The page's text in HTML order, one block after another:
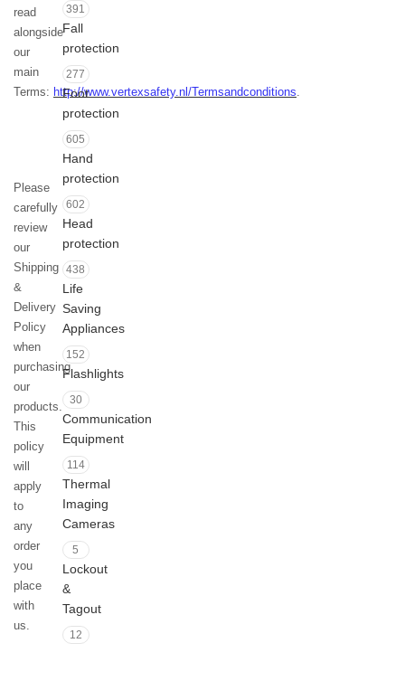
read
alongside
our
main
Terms: http://www.vertexsafety.nl/Termsandconditions.
Please
carefully
review
our
Shipping
&
Delivery
Policy
when
purchasing
our
products.
This
policy
will
apply
to
any
order
you
place
with
us.
391
Fall
protection
277
Foot
protection
605
Hand
protection
602
Head
protection
438
Life
Saving
Appliances
152
Flashlights
30
Communication
Equipment
114
Thermal
Imaging
Cameras
5
Lockout
&
Tagout
12